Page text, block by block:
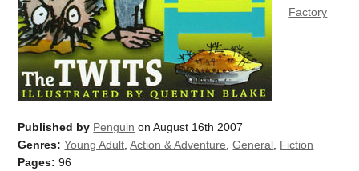
Factory
Published by Penguin on August 16th 2007
Genres: Young Adult ,Action & Adventure ,General Fiction
Pages: 96